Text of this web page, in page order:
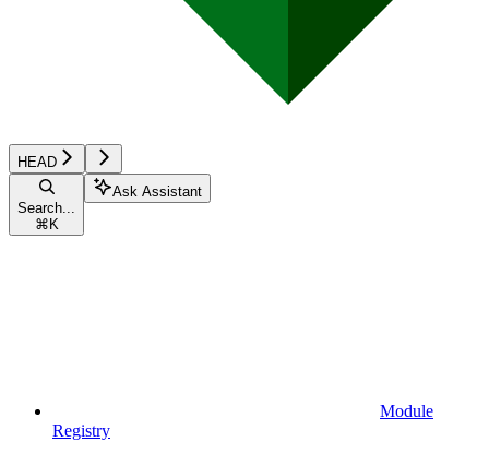
HEAD
Search...
⌘ K
Ask Assistant
Module
Registry